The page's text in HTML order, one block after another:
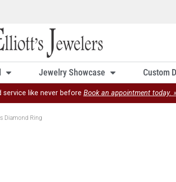
Jewelry Showcase Custom
service like never before Book an appointment today.
Diamond Ring